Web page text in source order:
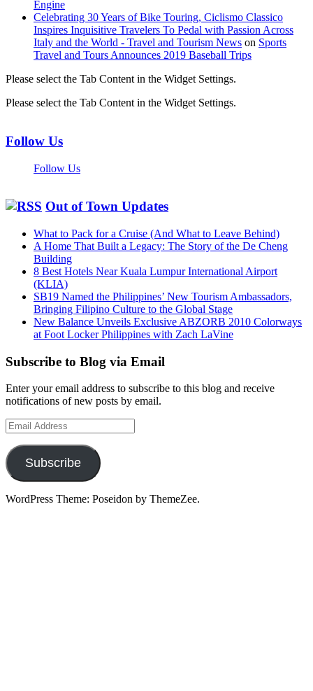
Engine
Celebrating 30 Years of Bike Touring, Ciclismo Classico
Inspires Inquisitive Travelers To Pedal with Passion Across
Italy and the World - Travel and Tourism News on Sports
Travel and Tours Announces 2019 Baseball Trips
Please select the Tab Content in the Widget Settings.
Please select the Tab Content in the Widget Settings.
Follow Us
Follow Us
Out of Town Updates
What to Pack for a Cruise (And What to Leave Behind)
A Home That Built a Legacy: The Story of the De Cheng
Building
8 Best Hotels Near Kuala Lumpur International Airport
(KLIA)
SB19 Named the Philippines’ New Tourism Ambassadors,
Bringing Filipino Culture to the Global Stage
New Balance Unveils Exclusive ABZORB 2010 Colorways
at Foot Locker Philippines with Zach LaVine
Subscribe to Blog via Email
Enter your email address to subscribe to this blog and receive
notifications of new posts by email.
Email
Address
Subscribe
WordPress Theme: Poseidon by ThemeZee.